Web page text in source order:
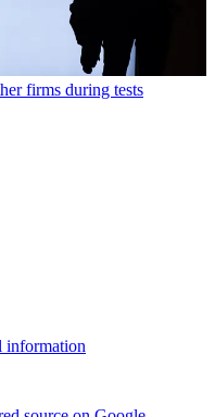
firms during tests
information